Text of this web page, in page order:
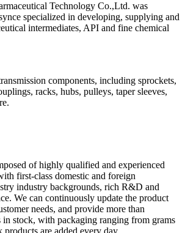
Technology Co.,Ltd. was
specialized in developing, supplying and
intermediates, API and fine chemical
components, including sprockets,
racks, hubs, pulleys, taper sleeves,
of highly qualified and experienced
first-class domestic and foreign
industry backgrounds, rich R&D and
We can continuously update the product
needs, and provide more than
in stock, with packaging ranging from grams